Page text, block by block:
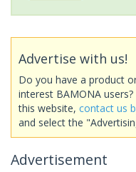
Advertise with us!
Do you have a product
interest BAMONA
this website, contact us
and select the
Advertisement